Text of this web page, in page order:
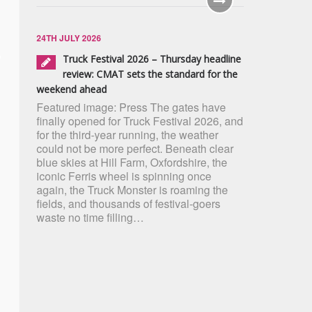
24TH JULY 2026
Truck Festival 2026 – Thursday headline
review: CMAT sets the standard for the
weekend ahead
Featured image: Press The gates have
finally opened for Truck Festival 2026, and
for the third-year running, the weather
could not be more perfect. Beneath clear
blue skies at Hill Farm, Oxfordshire, the
iconic Ferris wheel is spinning once
again, the Truck Monster is roaming the
fields, and thousands of festival-goers
waste no time filling…